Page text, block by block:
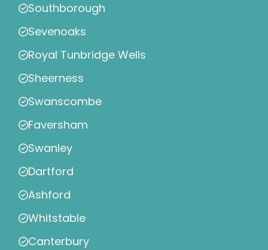
Southborough
Sevenoaks
Royal Tunbridge Wells
Sheerness
Swanscombe
Faversham
Swanley
Dartford
Ashford
Whitstable
Canterbury